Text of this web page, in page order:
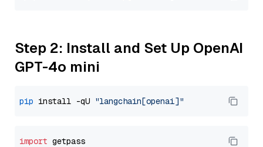
Step 2: Install and Set Up OpenAI
GPT-4o mini
pip install -qU "langchain[openai]"
import